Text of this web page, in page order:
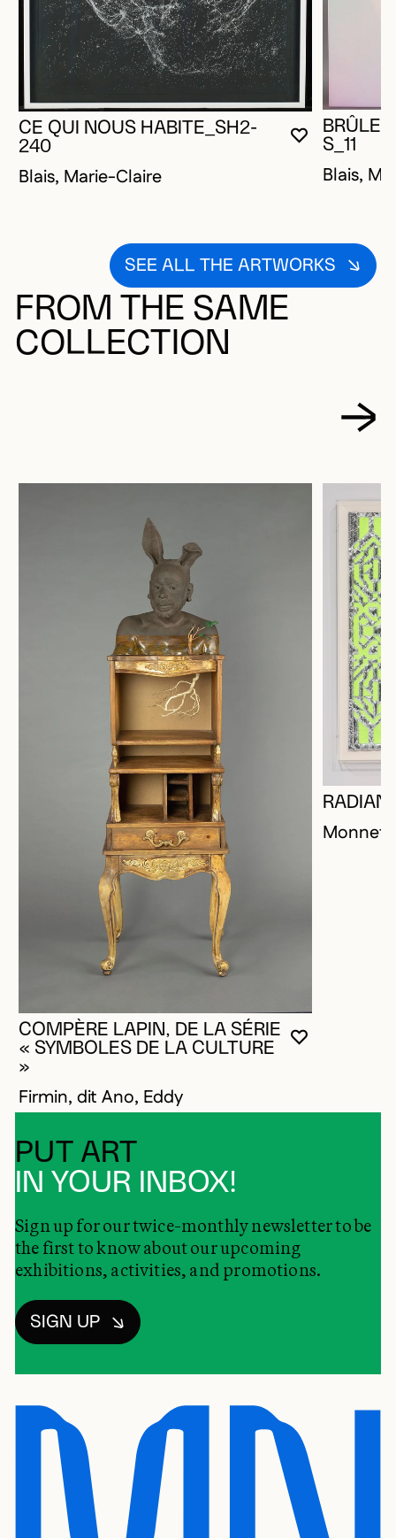
YOU MUST
CLOSE
OPEN
CE QUI NOUS HABITE_SH2-
240
Blais, Marie-Claire
S_11
Blais,
SEE ALL THE ARTWORKS
FROM THE SAME
COLLECTION
YOU MUST
CLOSE
OPEN
COMPÈRE LAPIN, DE LA SÉRIE
« SYMBOLES DE LA CULTURE
»
Firmin, dit Ano, Eddy
Monnet,
PUT ART
IN YOUR INBOX!
Sign up for our twice-monthly newsletter to be
the first to know about our upcoming
exhibitions, activities, and promotions.
SIGN UP